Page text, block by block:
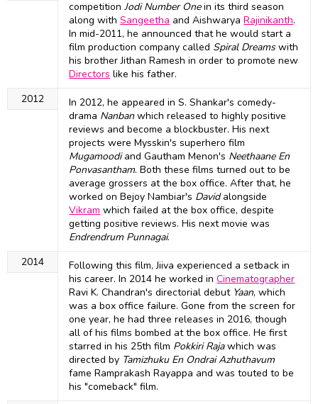
competitionJodi Number Onein its third season
along withSangeetha and AishwaryaRajinikanth.
In mid-2011, he announced that he would start a
film production company called Spiral Dreamswith
his brother Jithan Ramesh in order to promote new
Directors like his father.
2012
In 2012, he appeared in S. Shankar's comedy-
drama Nanbanwhich released to highly positive
reviews and become a blockbuster. His next
projects were Mysskin's superhero film
Mugamoodiand Gautham Menon's Neethaane En
Ponvasantham. Both these films turned out to be
average grossers at the box office. After that, he
worked on Bejoy Nambiar's Davidalongside
Vikram which failed at the box office, despite
getting positive reviews. His next movie was
Endrendrum Punnagai.
2014
Following this film, Jiiva experienced a setback in
his career. In 2014 he worked inCinematographer
Ravi K. Chandran's directorial debut Yaan, which
was a box office failure. Gone from the screen for
one year, he had three releases in 2016, though
all of his films bombed at the box office. He first
starred in his 25th film Pokkiri Rajawhich was
directed by Tamizhuku En Ondrai Azhuthavum
fame Ramprakash Rayappa and was touted to be
his "comeback" film.